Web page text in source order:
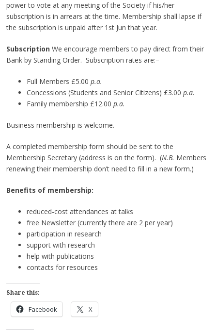
power to vote at any meeting of the Society if his/her
subscription is in arrears at the time. Membership shall lapse if
the subscription is unpaid after 1st Jun that year.
SubscriptionWe encourage members to pay direct from their
Bank by Standing Order. Subscription rates are:–
Full Members £5.00 p.a.
Concessions (Students and Senior Citizens) £3.00 p.a.
Family membership £12.00 p.a.
Business membership is welcome.
A completed membership form should be sent to the
Membership Secretary (address is on the form). (N.B. Members
renewing their membership don’t need to fill in a new form.)
Benefits of membership:
reduced-cost attendances at talks
free Newsletter (currently there are 2 per year)
participation in research
support with research
help with publications
contacts for resources
Share this:
Facebook X